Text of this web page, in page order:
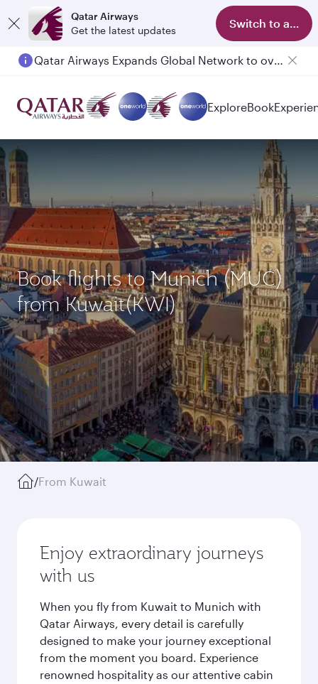
Qatar Airways
Get the latest updates
Switch to app
Qatar Airways Expands Global Network to over 160 Destinations
ExploreBook
Book flights to Munich (MUC)
from Kuwait(KWI)
/From Kuwait
Enjoy extraordinary journeys
with us
When you fly from Kuwait to Munich with
Qatar Airways, every detail is carefully
designed to make your journey exceptional
from the moment you board. Experience
renowned hospitality as our attentive cabin